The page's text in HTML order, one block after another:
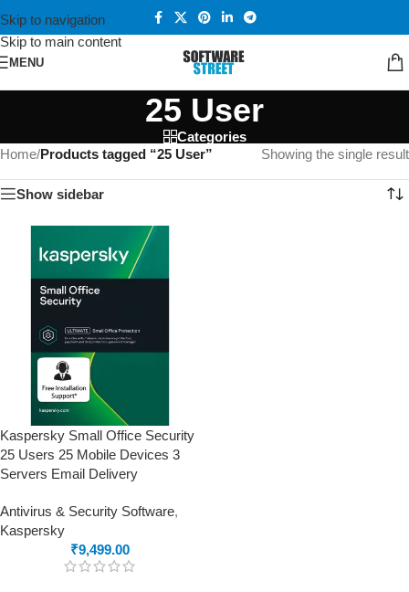
Skip to navigation
Skip to main content
MENU
25 User
Categories
Home/Products tagged “25 User” Showing the single result
Show sidebar
Kaspersky Small Office Security
25 Users 25 Mobile Devices 3
Servers Email Delivery
Antivirus & Security Software,
Kaspersky
₹9,499.00